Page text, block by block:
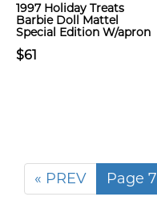
1997 Holiday Treats
Barbie Doll Mattel
Special Edition W/apron
$61
« PREV Page 7